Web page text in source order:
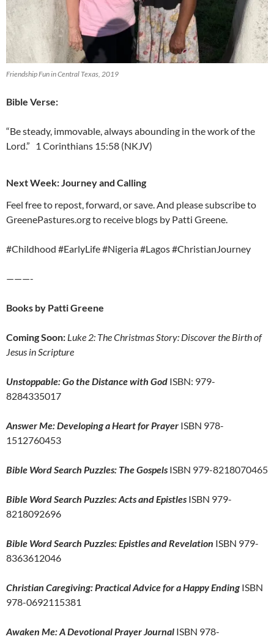
Friendship Fun in Central Texas, 2019
Bible Verse:
“Be steady, immovable, always abounding in the work of the
Lord.” 1 Corinthians 15:58 (NKJV)
Next Week: Journey and Calling
Feel free to repost, forward, or save. And please subscribe to
GreenePastures.org to receive blogs by Patti Greene.
#Childhood #EarlyLife #Nigeria #Lagos #ChristianJourney
———-
Books by Patti Greene
Coming Soon: Luke 2: The Christmas Story: Discover the Birth of
Jesus in Scripture
Unstoppable: Go the Distance with God ISBN: 979-
8284335017
Answer Me: Developing a Heart for Prayer ISBN 978-
1512760453
Bible Word Search Puzzles: The Gospels ISBN 979-8218070465
Bible Word Search Puzzles: Acts and Epistles ISBN 979-
8218092696
Bible Word Search Puzzles: Epistles and Revelation ISBN 979-
8363612046
Christian Caregiving: Practical Advice for a Happy Ending ISBN
978-0692115381
Awaken Me: A Devotional Prayer Journal ISBN 978-